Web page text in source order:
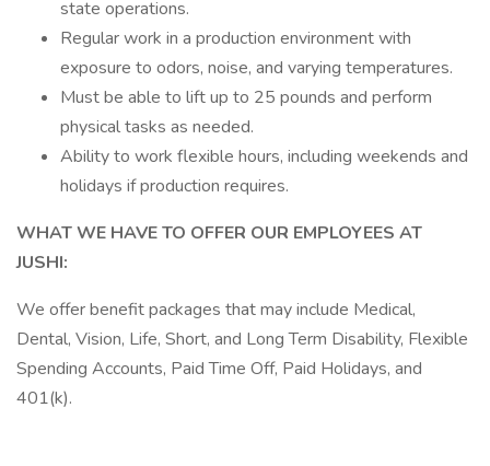
state operations.
Regular work in a production environment with
exposure to odors, noise, and varying temperatures.
Must be able to lift up to 25 pounds and perform
physical tasks as needed.
Ability to work flexible hours, including weekends and
holidays if production requires.
WHAT WE HAVE TO OFFER OUR EMPLOYEES AT
JUSHI:
We offer benefit packages that may include Medical,
Dental, Vision, Life, Short, and Long Term Disability, Flexible
Spending Accounts, Paid Time Off, Paid Holidays, and
401(k).